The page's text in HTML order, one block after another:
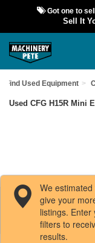
Got one to
Sell It
Find Used Equipment
Used CFG H15R Mini
Filters /
We
give your
listings. Enter
filters to
results.